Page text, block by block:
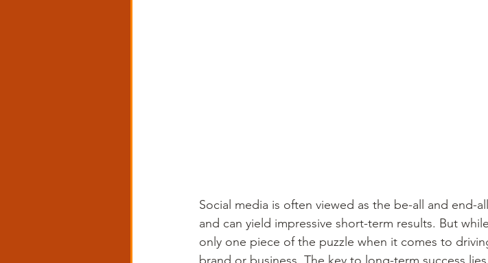
Social media is often viewed as the be-all and end-
and can yield impressive short-term results. But
only one piece of the puzzle when it comes to